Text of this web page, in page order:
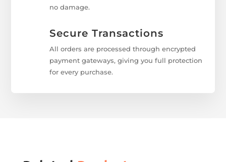
no damage.
Secure Transactions
All orders are processed through encrypted
payment gateways, giving you full protection
for every purchase.